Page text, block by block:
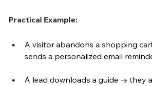
Practical Example:
A visitor abandons a shopping
sends a personalized email
A lead downloads a guide → they